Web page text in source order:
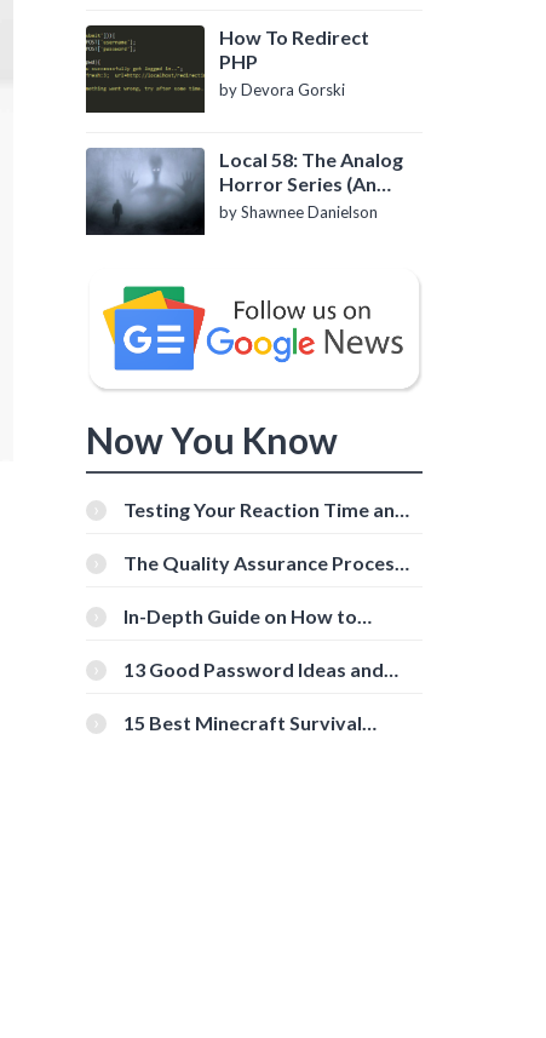
How To Redirect
PHP
by Devora Gorski
Local 58: The Analog
Horror Series (An
Introduction)
by Shawnee Danielson
Now You Know
Testing Your Reaction Time and
Tools
The Quality Assurance Process:
In-Depth Guide on How to
[Beginner-Friendly]
13 Good Password Ideas and
15 Best Minecraft Survival